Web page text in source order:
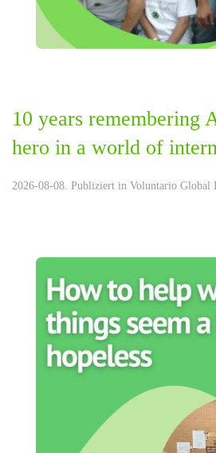
10 years remembering
hero in a world of
2026-08-08. Publiziert in Voluntario Global